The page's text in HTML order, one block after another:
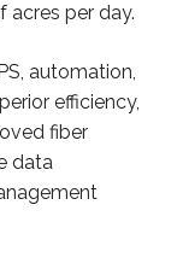
acres per day.
automation,
efficiency,
fiber
data